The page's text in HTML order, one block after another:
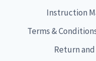
Instruction
Terms &
Return